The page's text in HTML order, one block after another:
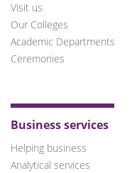
Visit us
Our Colleges
Academic Departments
Ceremonies
Business services
Helping business
Analytical services